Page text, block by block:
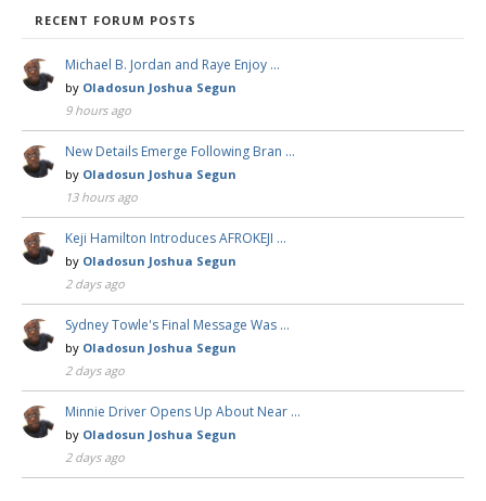
RECENT FORUM POSTS
Michael B. Jordan and Raye Enjoy …
by Oladosun Joshua Segun
9 hours ago
New Details Emerge Following Bran …
by Oladosun Joshua Segun
13 hours ago
Keji Hamilton Introduces AFROKEJI …
by Oladosun Joshua Segun
2 days ago
Sydney Towle's Final Message Was …
by Oladosun Joshua Segun
2 days ago
Minnie Driver Opens Up About Near …
by Oladosun Joshua Segun
2 days ago